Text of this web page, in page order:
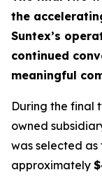
the
Suntex’s
continued
meaningful
During the final
owned
was selected
approximately